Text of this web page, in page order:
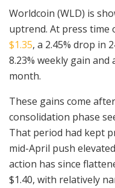
Worldcoin (WLD) is
uptrend. At press time
$1.35, a 2.45% drop in
8.23% weekly gain and
month.
These gains come
consolidation phase
That period had kept
mid-April push
action has since
$1.40, with relatively